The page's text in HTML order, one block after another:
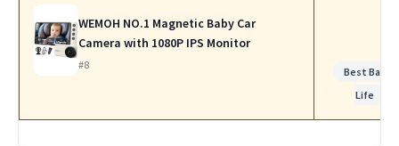
WEMOH NO.1 Magnetic Baby Car
Camera with 1080P IPS Monitor
#8
Best
Life